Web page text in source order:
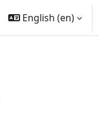
English ‎(en)‎